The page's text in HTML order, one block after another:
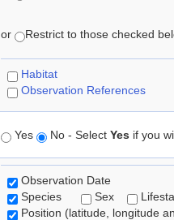
or Restrict to those checked
Habitat
Observation References
Yes No - Select Yes if you
Observation Date
Species
Sex
Position (latitude, longitude